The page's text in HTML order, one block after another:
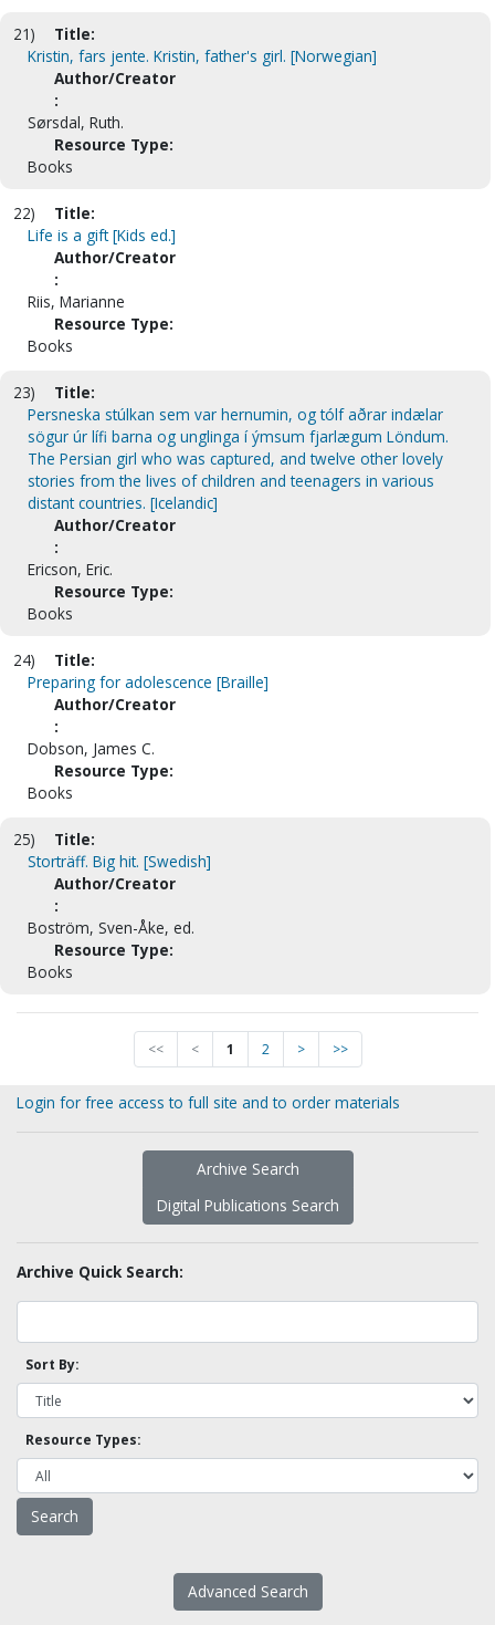
21)
Title:
Kristin, fars jente. Kristin, father's girl. [Norwegian]
Author/Creator
:
Sørsdal, Ruth.
Resource Type:
Books
22)
Title:
Life is a gift [Kids ed.]
Author/Creator
:
Riis, Marianne
Resource Type:
Books
23)
Title:
Persneska stúlkan sem var hernumin, og tólf aðrar indælar
sögur úr lífi barna og unglinga í ýmsum fjarlægum Löndum.
The Persian girl who was captured, and twelve other lovely
stories from the lives of children and teenagers in various
distant countries. [Icelandic]
Author/Creator
:
Ericson, Eric.
Resource Type:
Books
24)
Title:
Preparing for adolescence [Braille]
Author/Creator
:
Dobson, James C.
Resource Type:
Books
25)
Title:
Storträff. Big hit. [Swedish]
Author/Creator
:
Boström, Sven-Åke, ed.
Resource Type:
Books
<< < 1 2 > >>
Login for free access to full site and to order materials
Archive Search
Digital Publications Search
Archive Quick Search:
Sort By:
Resource Types:
Advanced Search